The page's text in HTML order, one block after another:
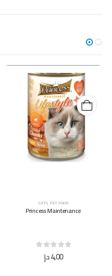
CATS, PET FOOD
Princess Maintenance
out of 5
4,00د.إ